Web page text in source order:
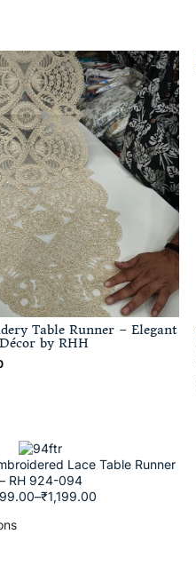
Table Runner – Elegant
by RHH
Lace Table Runner
– RH 924-094
–₹1,199.00